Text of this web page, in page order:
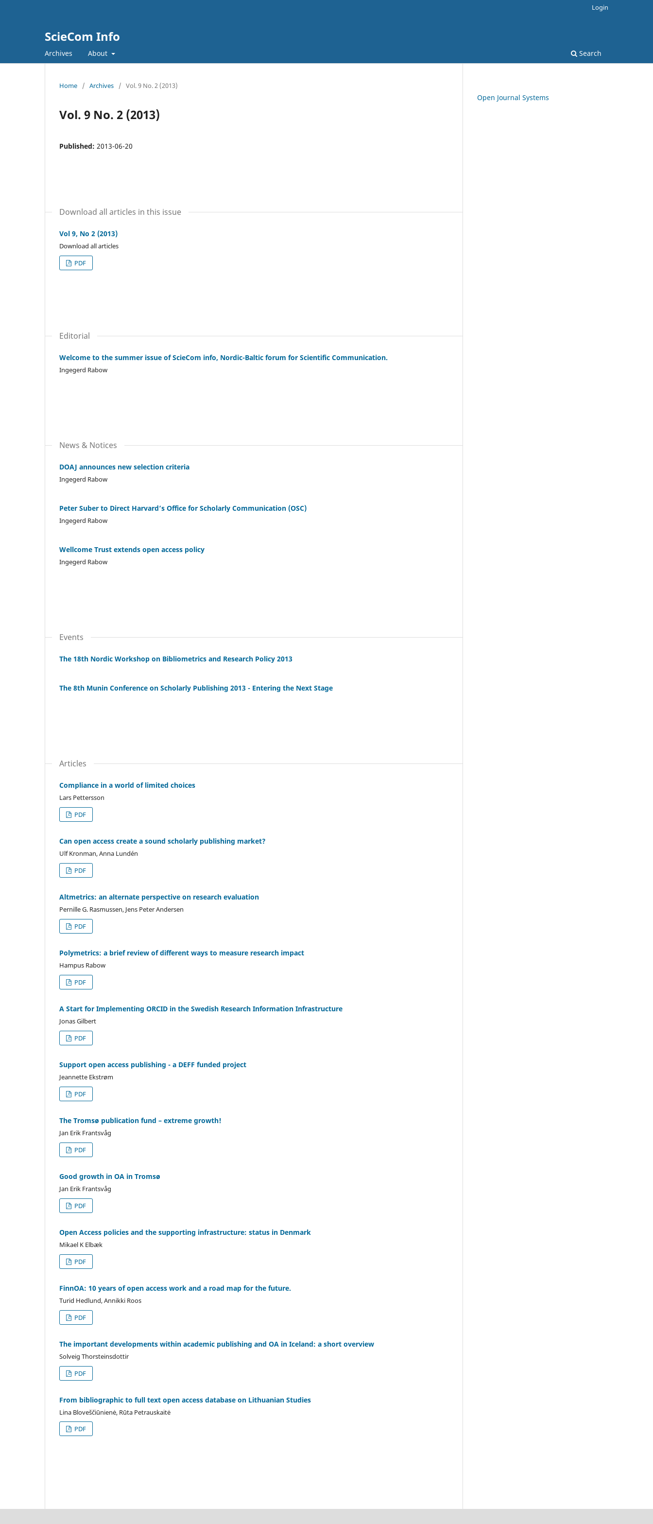
ScieCom Info
Archives About Search
Login
Home / Archives / Vol. 9 No. 2 (2013)
Vol. 9 No. 2 (2013)
Published: 2013-06-20
Download all articles in this issue
Vol 9, No 2 (2013)
Download all articles
PDF
Editorial
Welcome to the summer issue of ScieCom info, Nordic-Baltic forum for Scientific Communication.
Ingegerd Rabow
News & Notices
DOAJ announces new selection criteria
Ingegerd Rabow
Peter Suber to Direct Harvard’s Office for Scholarly Communication (OSC)
Ingegerd Rabow
Wellcome Trust extends open access policy
Ingegerd Rabow
Events
The 18th Nordic Workshop on Bibliometrics and Research Policy 2013
The 8th Munin Conference on Scholarly Publishing 2013 - Entering the Next Stage
Articles
Compliance in a world of limited choices
Lars Pettersson
PDF
Can open access create a sound scholarly publishing market?
Ulf Kronman, Anna Lundén
PDF
Altmetrics: an alternate perspective on research evaluation
Pernille G. Rasmussen, Jens Peter Andersen
PDF
Polymetrics: a brief review of different ways to measure research impact
Hampus Rabow
PDF
A Start for Implementing ORCID in the Swedish Research Information Infrastructure
Jonas Gilbert
PDF
Support open access publishing - a DEFF funded project
Jeannette Ekstrøm
PDF
The Tromsø publication fund – extreme growth!
Jan Erik Frantsvåg
PDF
Good growth in OA in Tromsø
Jan Erik Frantsvåg
PDF
Open Access policies and the supporting infrastructure: status in Denmark
Mikael K Elbæk
PDF
FinnOA: 10 years of open access work and a road map for the future.
Turid Hedlund, Annikki Roos
PDF
The important developments within academic publishing and OA in Iceland: a short overview
Solveig Thorsteinsdottir
PDF
From bibliographic to full text open access database on Lithuanian Studies
Lina Bloveščiūnienė, Rūta Petrauskaitė
PDF
Open Journal Systems